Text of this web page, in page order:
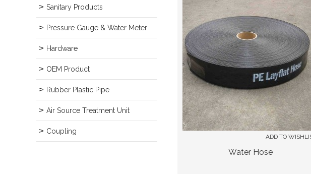
Sanitary Products
Pressure Gauge & Water Meter
Hardware
OEM Product
Rubber Plastic Pipe
Air Source Treatment Unit
Coupling
ADD TO
Water Hose